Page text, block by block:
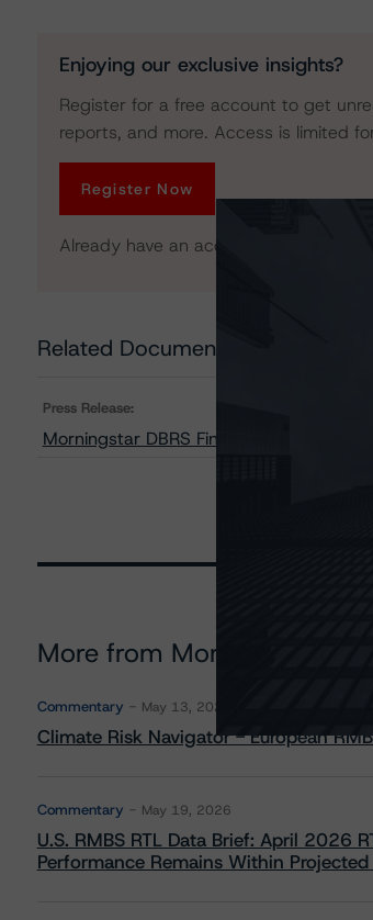
Enjoying our exclusive insights?
Register for a free account to get
reports, and more. Access is limited
Register Now
Already have an account?
Related Documents
Press Release:
Morningstar DBRS Finalises Provisional
More from Morningstar
Commentary May 13, 2026
Climate Risk Navigator - European
Commentary May 19, 2026
U.S. RMBS RTL Data Brief: April 2026
Performance Remains Within Projected